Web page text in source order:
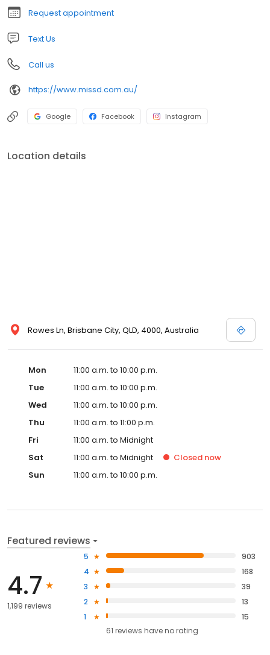
Request appointment
Text Us
Call us
https://www.missd.com.au/
Google Facebook Instagram
Location details
Rowes Ln, Brisbane City, QLD, 4000, Australia
Mon
11:00 a.m. to 10:00 p.m.
Tue
11:00 a.m. to 10:00 p.m.
Wed
11:00 a.m. to 10:00 p.m.
Thu
11:00 a.m. to 11:00 p.m.
Fri
11:00 a.m. to Midnight
Sat
11:00 a.m. to Midnight Closed now
Sun
11:00 a.m. to 10:00 p.m.
Featured reviews
4.7
1,199 reviews
5
903
4
168
3
39
2
13
1
15
61 reviews haveno rating